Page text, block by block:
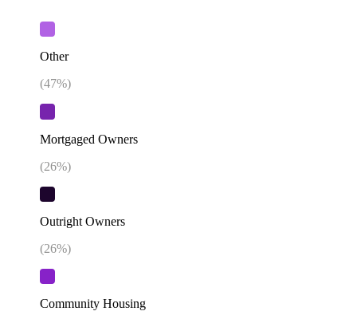
Other
(47%)
Mortgaged Owners
(26%)
Outright Owners
(26%)
Community Housing